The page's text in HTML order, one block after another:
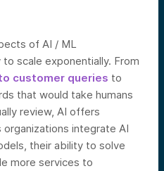
of AI / ML
scale exponentially. From
customer queries to
that would take humans
review, AI offers
integrate AI
their ability to solve
more services to